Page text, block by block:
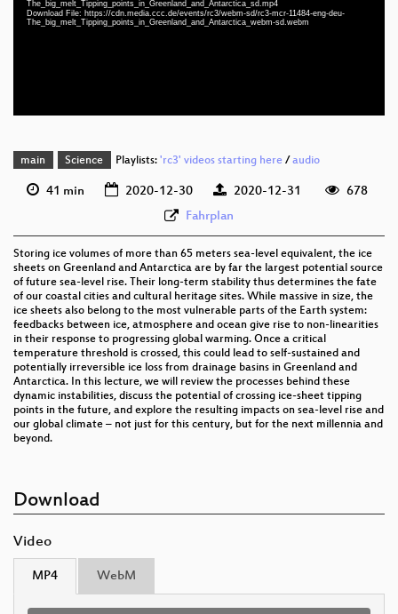
The_big_melt_Tipping_points_in_Greenland_and_Antarctica_sd.mp4
Download File: https://cdn.media.ccc.de/events/rc3/webm-sd/rc3-mcr-11484-eng-deu-
The_big_melt_Tipping_points_in_Greenland_and_Antarctica_webm-sd.webm
eng
eng-deu 1080p (webm)
main Science Playlists: 'rc3' videos starting here/ audio
41 min 2020-12-30 2020-12-31
678
Fahrplan
Storing ice volumes of more than 65 meters sea-level equivalent, the ice
sheets on Greenland and Antarctica are by far the largest potential source
of future sea-level rise. Their long-term stability thus determines the fate
of our coastal cities and cultural heritage sites. While massive in size, the
ice sheets also belong to the most vulnerable parts of the Earth system:
feedbacks between ice, atmosphere and ocean give rise to non-linearities
in their response to progressing global warming. Once a critical
temperature threshold is crossed, this could lead to self-sustained and
potentially irreversible ice loss from drainage basins in Greenland and
Antarctica. In this lecture, we will review the processes behind these
dynamic instabilities, discuss the potential of crossing ice-sheet tipping
points in the future, and explore the resulting impacts on sea-level rise and
our global climate – not just for this century, but for the next millennia and
beyond.
Download
Video
MP4 WebM